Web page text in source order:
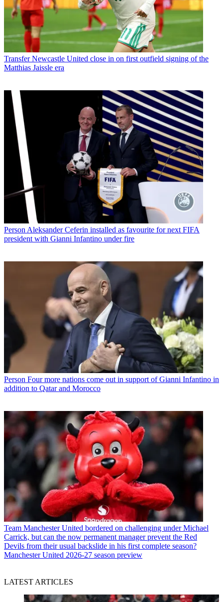
Transfer Newcastle United close in on first outfield signing of the
Matthias Jaissle era
Person Aleksander Ceferin installed as favourite for next FIFA
president with Gianni Infantino under fire
Person Four more nations come out in support of Gianni Infantino in
addition to Qatar and Morocco
Team Manchester United bordered on challenging under Michael
Carrick, but can the now permanent manager prevent the Red
Devils from their usual backslide in his first complete season?
Manchester United 2026-27 season preview
LATEST ARTICLES